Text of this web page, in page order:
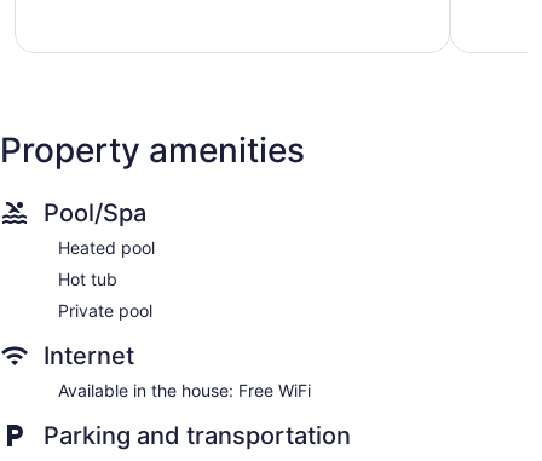
Pool
Pelican
Property amenities
Pool/Spa
Heated pool
Hot tub
Private pool
Internet
Available in the house: Free WiFi
Parking and transportation